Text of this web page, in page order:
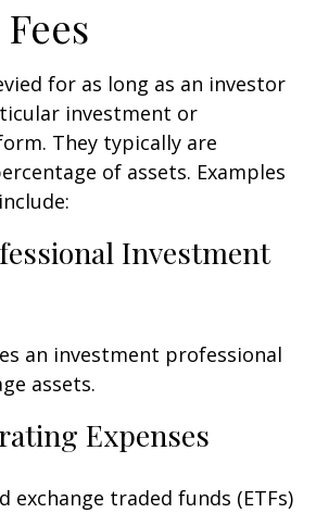
for as long as an investor
investment or
They typically are
of assets. Examples
Investment
an investment professional
assets.
Expenses
exchange traded funds (ETFs)